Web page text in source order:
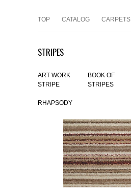
TOP CATALOG CARPETS
STRIPES
ART WORK
STRIPE
BOOK OF
STRIPES
RHAPSODY